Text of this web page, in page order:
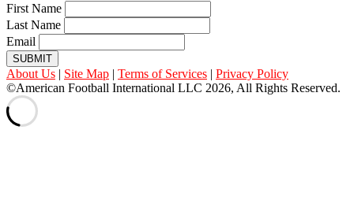
First Name
Last Name
Email
SUBMIT
About Us | Site Map | Terms of Services | Privacy Policy
©American Football International LLC 2026, All Rights Reserved.